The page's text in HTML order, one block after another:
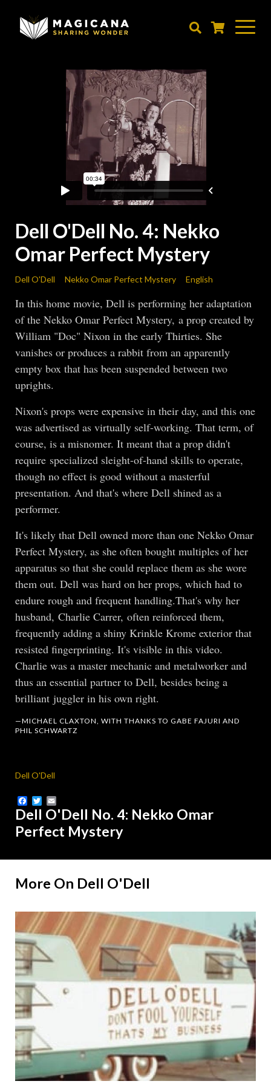
Dell O'Dell No. 4: Nekko
Omar Perfect Mystery
Dell O'Dell Nekko Omar Perfect Mystery English
In this home movie, Dell is performing her adaptation
of the Nekko Omar Perfect Mystery, a prop created by
William "Doc" Nixon in the early Thirties. She
vanishes or produces a rabbit from an apparently
empty box that has been suspended between two
uprights.
Nixon's props were expensive in their day, and this one
was advertised as virtually self-working. That term, of
course, is a misnomer. It meant that a prop didn't
require specialized sleight-of-hand skills to operate,
though no effect is good without a masterful
presentation. And that's where Dell shined as a
performer.
It's likely that Dell owned more than one Nekko Omar
Perfect Mystery, as she often bought multiples of her
apparatus so that she could replace them as she wore
them out. Dell was hard on her props, which had to
endure rough and frequent handling.That's why her
husband, Charlie Carrer, often reinforced them,
frequently adding a shiny Krinkle Krome exterior that
resisted fingerprinting. It's visible in this video.
Charlie was a master mechanic and metalworker and
thus an essential partner to Dell, besides being a
brilliant juggler in his own right.
—MICHAEL CLAXTON, WITH THANKS TO GABE FAJURI AND
PHIL SCHWARTZ
Dell O'Dell
Facebook
Twitter
Dell O'Dell No. 4: Nekko Omar
Perfect Mystery
More On Dell O'Dell